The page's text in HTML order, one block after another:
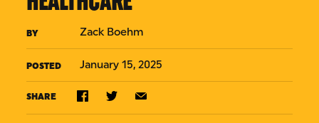
BY Zack Boehm
POSTED January 15, 2025
SHARE